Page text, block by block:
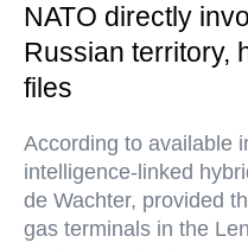
NATO directly
Russian territory,
files
According to available
intelligence-linked
de Wachter, provided
gas terminals in the